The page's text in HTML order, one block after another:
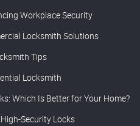
Workplace Security
Locksmith Solutions
Tips
Locksmith
Which Is Better for Your Home?
Security Locks